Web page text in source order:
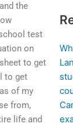
the
test
on
to get
to get
of my
from,
life and